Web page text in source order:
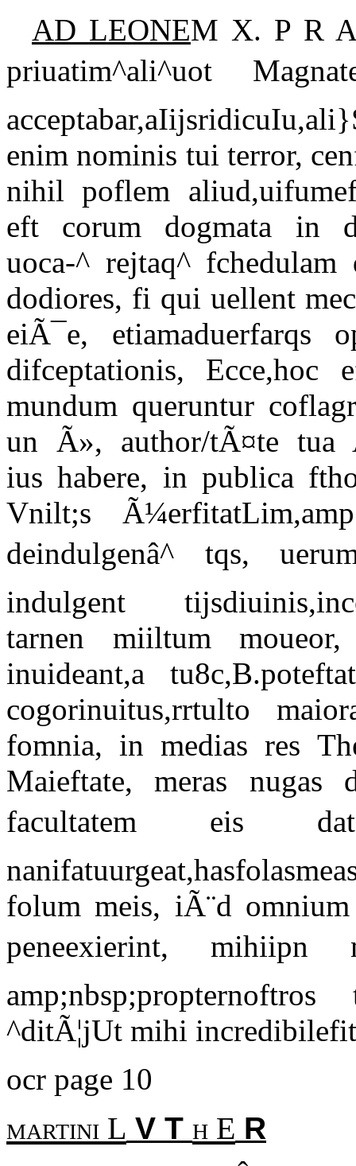
AD LEONEM X. P R
priuatim^ali^uot
enim nominis tui terror,
nihil poflem
eft corum dogmata in
uoca-^ rejtaq^
dodiores, fi qui uellent
eiÃ¯e, etiamaduerfarqs
difceptationis,
mundum queruntur
un Ã», author/tÃ¤te tua
ius habere, in publica
Vnilt;s
deindulgenâ^ tqs,
indulgent
tarnen miiltum
inuideant,a
cogorinuitus,rrtulto
fomnia, in medias res
Maieftate, meras nugas
facultatem eis
folum meis, iÃ¨d
peneexierint, mihiipn
^ditÃ¦jUt mihi
ocr page 10
martini L V T h E R